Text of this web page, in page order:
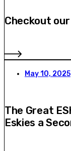
Checkout
May 10, 2025
The Great
Eskies a